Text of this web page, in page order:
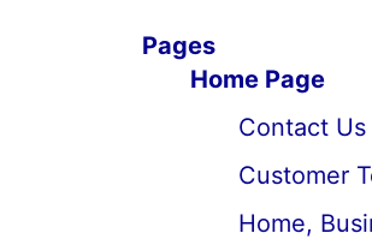
Pages
Home Page
Contact Us
Customer
Home,